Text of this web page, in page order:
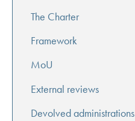
The Charter
Framework
MoU
External reviews
Devolved administrations